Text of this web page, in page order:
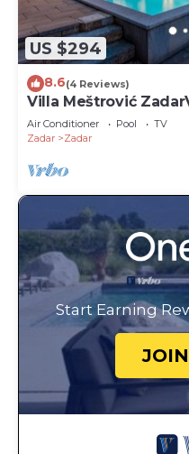
US $294
8.6(4 Reviews)
Villa Meštrović
Air Conditioner Pool
TV
Zadar
Zadar
Start Earning